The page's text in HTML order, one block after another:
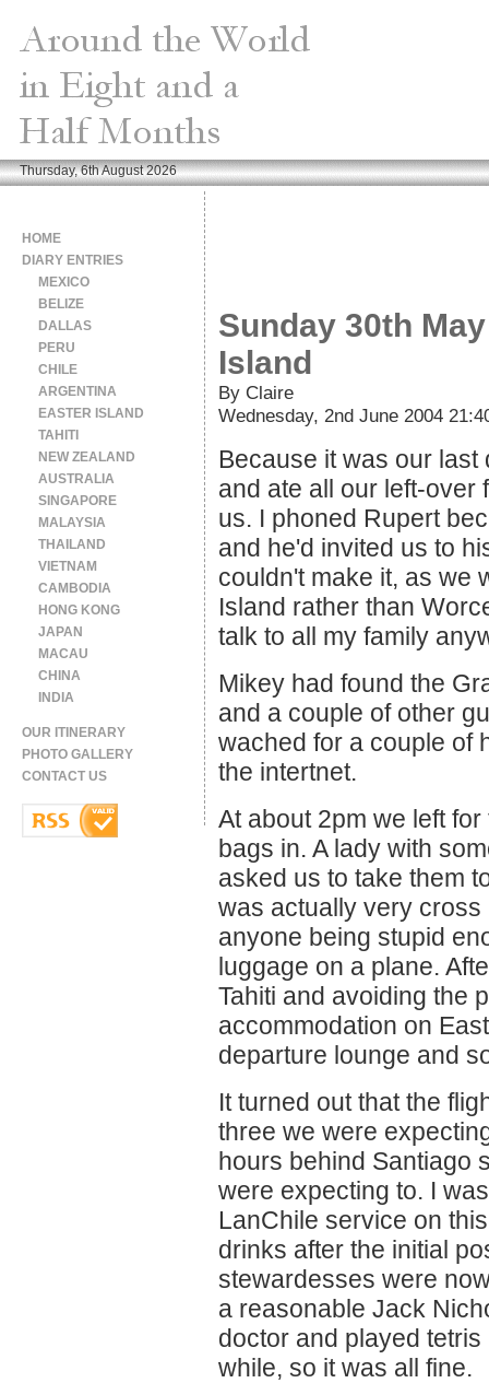
Thursday, 6th August 2026
Sunday 30th
Island
By Claire
Wednesday, 2nd June 2004
Because it was our
and ate all our left-over
us. I phoned Rupert
and he'd invited us to
couldn't make it, as we
Island rather than
talk to all my family
Mikey had found the
and a couple of other
wached for a couple of
the intertnet.
At about 2pm we left
bags in. A lady with
asked us to take them
was actually very
anyone being stupid
luggage on a plane.
Tahiti and avoiding the
accommodation on
departure lounge and
It turned out that the
three we were
hours behind Santiago
were expecting to. I
LanChile service on
drinks after the initial
stewardesses were
a reasonable Jack
doctor and played
while, so it was all fine.
HOME
DIARY ENTRIES
MEXICO
BELIZE
DALLAS
PERU
CHILE
ARGENTINA
EASTER ISLAND
TAHITI
NEW ZEALAND
AUSTRALIA
SINGAPORE
MALAYSIA
THAILAND
VIETNAM
CAMBODIA
HONG KONG
JAPAN
MACAU
CHINA
INDIA
OUR ITINERARY
PHOTO GALLERY
CONTACT US